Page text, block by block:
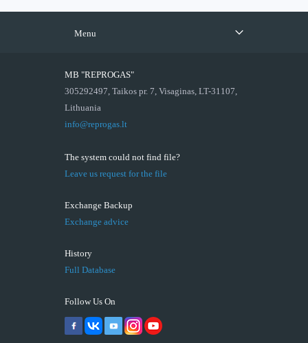
Menu
MB "REPROGAS"
305292497, Taikos pr. 7, Visaginas, LT-31107,
Lithuania
info@reprogas.lt
The system could not find file?
Leave us request for the file
Exchange Backup
Exchange advice
History
Full Database
Follow Us On